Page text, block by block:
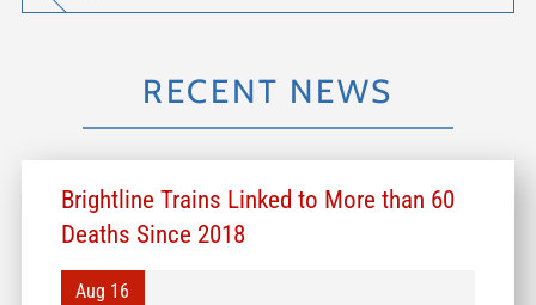
RECENT NEWS
Brightline Trains Linked to More than 60
Deaths Since 2018
Aug 16